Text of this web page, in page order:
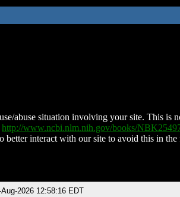
abuse situation involving your site. This is
http://www.ncbi.nlm.nih.gov/books/
interact with our site to avoid this in
2026 12:58:16 EDT